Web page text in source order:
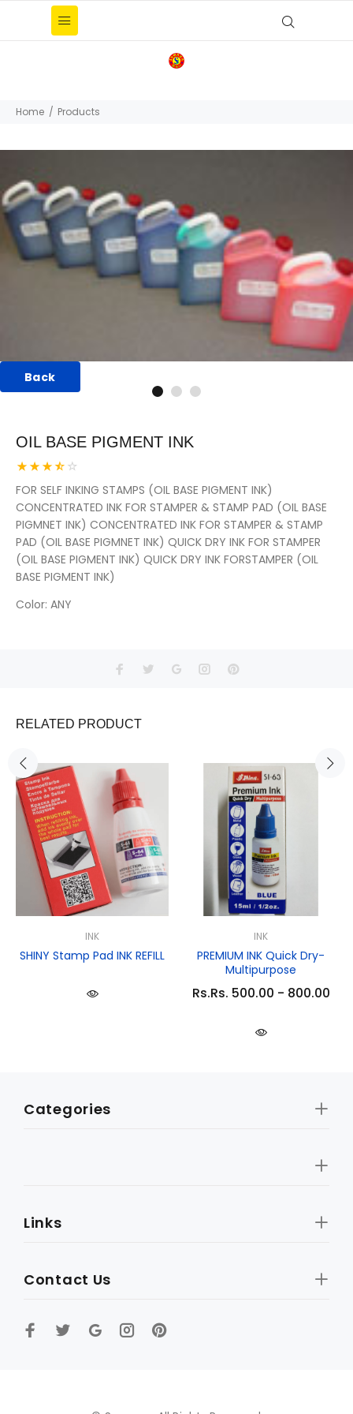
Home Products
Back
OIL BASE PIGMENT INK
FOR SELF INKING STAMPS (OIL BASE PIGMENT INK)
CONCENTRATED INK FOR STAMPER & STAMP PAD (OIL BASE
PIGMNET INK) CONCENTRATED INK FOR STAMPER & STAMP
PAD (OIL BASE PIGMNET INK) QUICK DRY INK FOR STAMPER
(OIL BASE PIGMENT INK) QUICK DRY INK FORSTAMPER (OIL
BASE PIGMENT INK)
Color: ANY
RELATED PRODUCT
INK
SHINY Stamp Pad INK REFILL
INK
PREMIUM INK Quick Dry-
Multipurpose
Rs.Rs. 500.00 - 800.00
Categories
Links
Contact Us